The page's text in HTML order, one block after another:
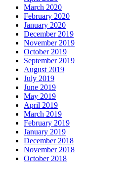
March 2020
February 2020
January 2020
December 2019
November 2019
October 2019
September 2019
August 2019
July 2019
June 2019
May 2019
April 2019
March 2019
February 2019
January 2019
December 2018
November 2018
October 2018